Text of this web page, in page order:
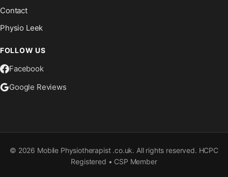
Contact
Physio Leek
FOLLOW US
Facebook
Google Reviews
© 2026 Mobile Physiotherapist .co.uk. All rights reserved. HCPC
Registered • CSP Member